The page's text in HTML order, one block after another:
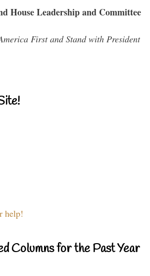
House Leadership and Committee
First and Stand with President
help!
Columns for the Past Year